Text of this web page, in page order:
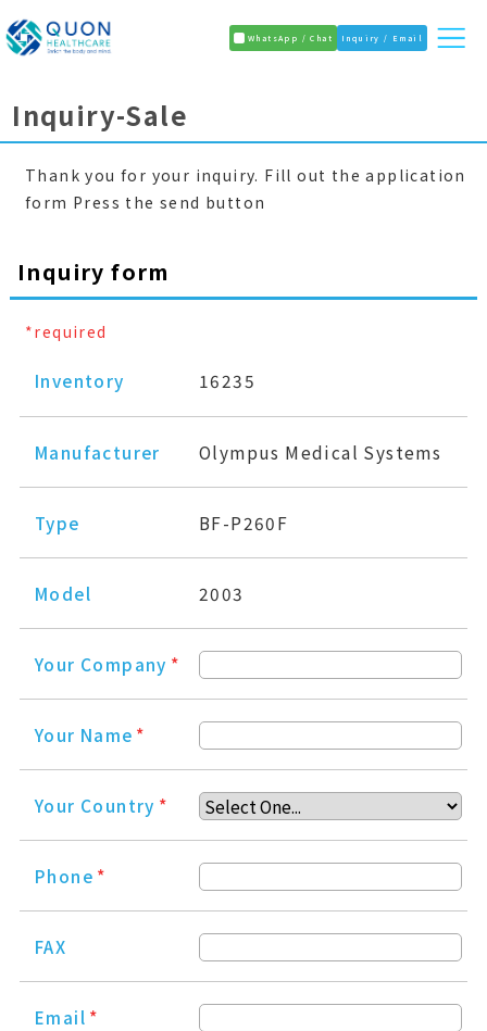
WhatsApp / Chat Inquiry / Email
Inquiry-Sale
Thank you for your inquiry. Fill out the application
form Press the send button
Inquiry form
*required
Inventory 16235
Manufacturer Olympus Medical Systems
Type BF-P260F
Model 2003
Your Company *
Your Name *
Your Country *
Phone *
FAX
Email *